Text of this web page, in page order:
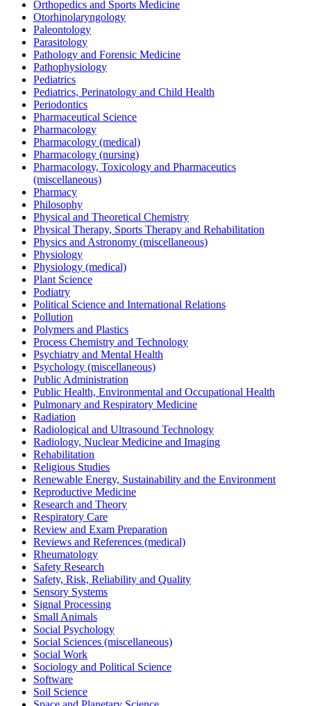
Orthopedics and Sports Medicine
Otorhinolaryngology
Paleontology
Parasitology
Pathology and Forensic Medicine
Pathophysiology
Pediatrics
Pediatrics, Perinatology and Child Health
Periodontics
Pharmaceutical Science
Pharmacology
Pharmacology (medical)
Pharmacology (nursing)
Pharmacology, Toxicology and Pharmaceutics
(miscellaneous)
Pharmacy
Philosophy
Physical and Theoretical Chemistry
Physical Therapy, Sports Therapy and Rehabilitation
Physics and Astronomy (miscellaneous)
Physiology
Physiology (medical)
Plant Science
Podiatry
Political Science and International Relations
Pollution
Polymers and Plastics
Process Chemistry and Technology
Psychiatry and Mental Health
Psychology (miscellaneous)
Public Administration
Public Health, Environmental and Occupational Health
Pulmonary and Respiratory Medicine
Radiation
Radiological and Ultrasound Technology
Radiology, Nuclear Medicine and Imaging
Rehabilitation
Religious Studies
Renewable Energy, Sustainability and the Environment
Reproductive Medicine
Research and Theory
Respiratory Care
Review and Exam Preparation
Reviews and References (medical)
Rheumatology
Safety Research
Safety, Risk, Reliability and Quality
Sensory Systems
Signal Processing
Small Animals
Social Psychology
Social Sciences (miscellaneous)
Social Work
Sociology and Political Science
Software
Soil Science